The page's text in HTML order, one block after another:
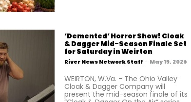
‘Demented’ Horror Show! Cloak
& Dagger Mid-Season Finale Set
for Saturday in Weirton
River News Network Staff - May 19, 2026
WEIRTON, W.Va. - The Ohio Valley
Cloak & Dagger Company will
present the mid-season finale of its